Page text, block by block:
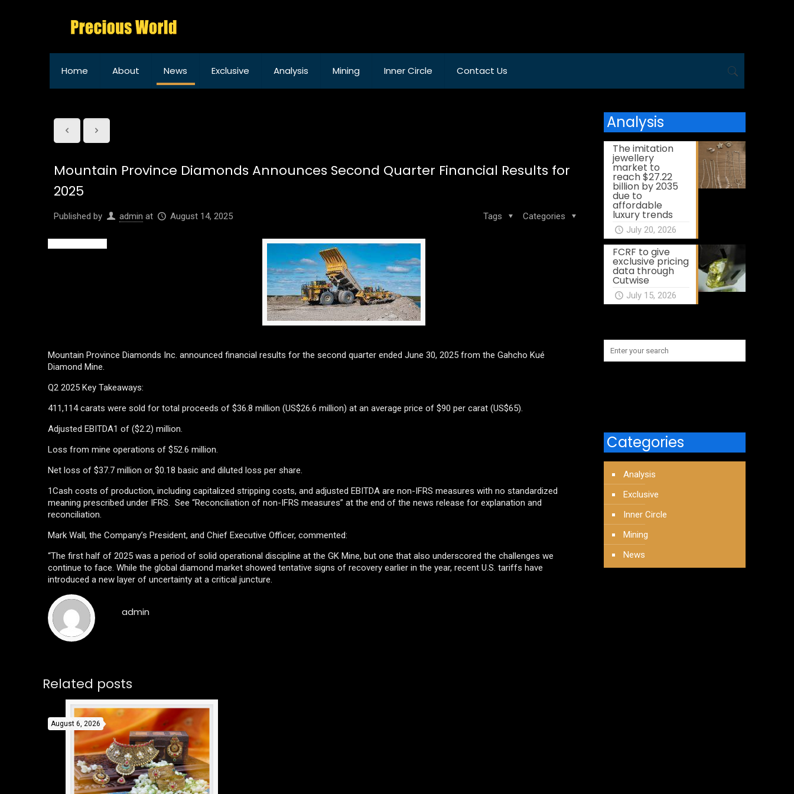
Home About News Exclusive Analysis Mining Inner Circle Contact Us
Mountain Province Diamonds Announces Second Quarter Financial Results for
2025
Published by admin at August 14, 2025 Categories
Tags
Mountain Province Diamonds Inc. announced financial results for the second quarter ended June 30, 2025 from the Gahcho Kué
Diamond Mine.
Q2 2025 Key Takeaways:
411,114 carats were sold for total proceeds of $36.8 million (US$26.6 million) at an average price of $90 per carat (US$65).
Adjusted EBITDA1 of ($2.2) million.
Loss from mine operations of $52.6 million.
Net loss of $37.7 million or $0.18 basic and diluted loss per share.
1Cash costs of production, including capitalized stripping costs, and adjusted EBITDA are non-IFRS measures with no standardized
meaning prescribed under IFRS. See “Reconciliation of non-IFRS measures” at the end of the news release for explanation and
reconciliation.
Mark Wall, the Company’s President, and Chief Executive Officer, commented:
“The first half of 2025 was a period of solid operational discipline at the GK Mine, but one that also underscored the challenges we
continue to face. While the global diamond market showed tentative signs of recovery earlier in the year, recent U.S. tariffs have
introduced a new layer of uncertainty at a critical juncture.
admin
Related posts
August 6, 2026
Analysis
The imitation
jewellery
market to
reach $27.22
billion by 2035
due to
affordable
luxury trends
July 20, 2026
FCRF to give
exclusive pricing
data through
Cutwise
July 15, 2026
Categories
Analysis
Exclusive
Inner Circle
Mining
News